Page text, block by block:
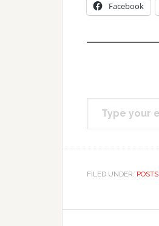
Facebook
Type your email…
FILED UNDER: POSTS